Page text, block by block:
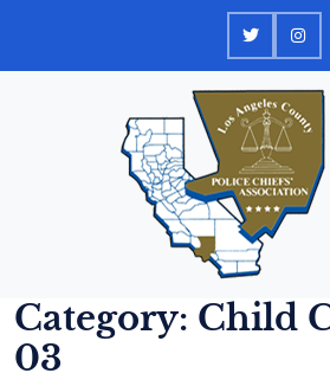
Category: Child
03